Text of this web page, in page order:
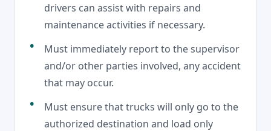
drivers can assist with repairs and
maintenance activities if necessary.
Must immediately report to the supervisor
and/or other parties involved, any accident
that may occur.
Must ensure that trucks will only go to the
authorized destination and load only